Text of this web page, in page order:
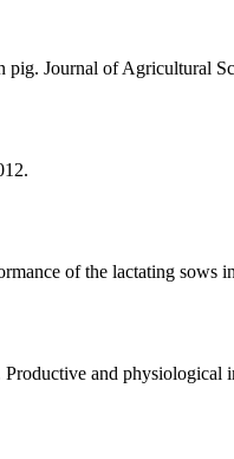
Journal of Agricultural
of the lactating sows
and physiological